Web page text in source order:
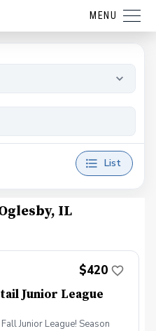
MENU
List
IL
$420
Junior League
Junior League! Season